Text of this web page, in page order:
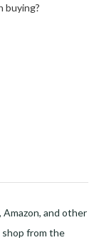
buying?
and other
from the